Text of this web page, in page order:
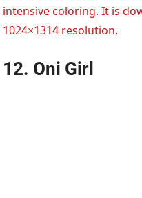
intensive coloring. It is
1024×1314 resolution.
12. Oni Girl